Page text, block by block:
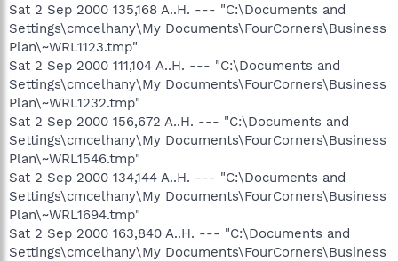
Sat 2 Sep 2000 135,168 A..H. --- "C:\Documents and
Settings\cmcelhany\My Documents\FourCorners\Business
Plan\~WRL1123.tmp"
Sat 2 Sep 2000 111,104 A..H. --- "C:\Documents and
Settings\cmcelhany\My Documents\FourCorners\Business
Plan\~WRL1232.tmp"
Sat 2 Sep 2000 156,672 A..H. --- "C:\Documents and
Settings\cmcelhany\My Documents\FourCorners\Business
Plan\~WRL1546.tmp"
Sat 2 Sep 2000 134,144 A..H. --- "C:\Documents and
Settings\cmcelhany\My Documents\FourCorners\Business
Plan\~WRL1694.tmp"
Sat 2 Sep 2000 163,840 A..H. --- "C:\Documents and
Settings\cmcelhany\My Documents\FourCorners\Business